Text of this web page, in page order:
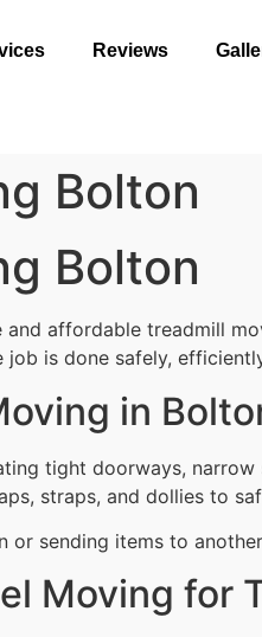
Reviews
Bolton
Bolton
affordable treadmill
job is done safely,
in
tight doorways,
straps, and dollies to
or sending items to
Moving for